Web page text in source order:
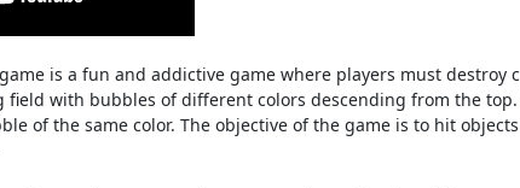
is a fun and addictive game where players must destroy
field with bubbles of different colors descending from the
of the same color. The objective of the game is to hit